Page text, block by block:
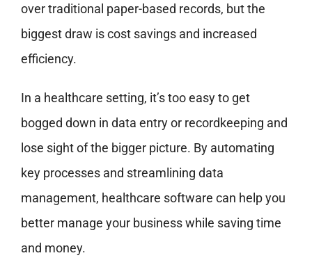
over traditional paper-based records, but the
biggest draw is cost savings and increased
efficiency.
In a healthcare setting, it’s too easy to get
bogged down in data entry or recordkeeping and
lose sight of the bigger picture. By automating
key processes and streamlining data
management, healthcare software can help you
better manage your business while saving time
and money.